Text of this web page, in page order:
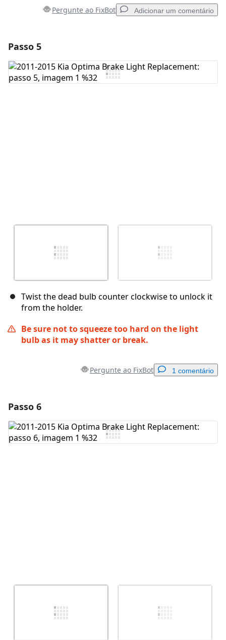
Pergunte ao FixBot Adicionar um comentário
Comentar
Passo 5
Twist the dead bulb counter clockwise to unlock it
from the holder.
Be sure not to squeeze too hard on the light
bulb as it may shatter or break.
Pergunte ao FixBot 1 comentário
Comentar
Passo 6